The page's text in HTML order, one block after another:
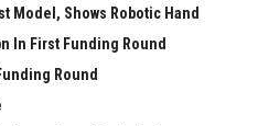
Model, Shows Robotic Hand
In First Funding Round
Round